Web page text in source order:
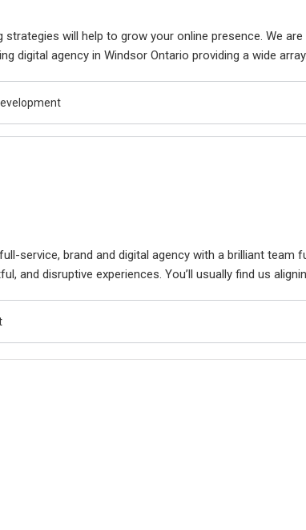
strategies will help to grow your online presence. We
digital agency in Windsor Ontario providing a wide
service, brand and digital agency with a brilliant team
and disruptive experiences. You’ll usually find us